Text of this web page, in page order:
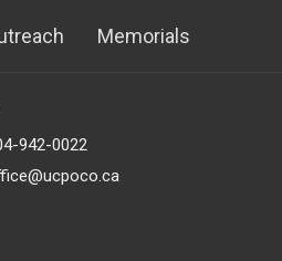
Memorials
942-0022